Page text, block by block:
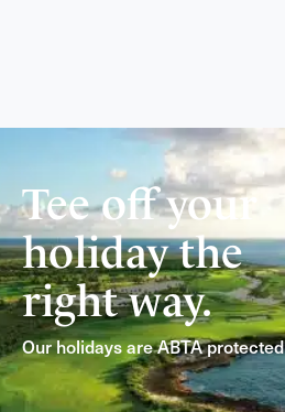
Tee off your
holiday the
right way.
Our holidays are ABTA protected